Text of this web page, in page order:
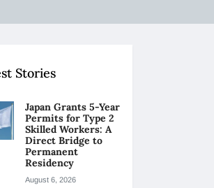
Stories
Japan Grants 5-Year
Permits for Type 2
Skilled Workers: A
Direct Bridge to
Permanent
Residency
August 6, 2026